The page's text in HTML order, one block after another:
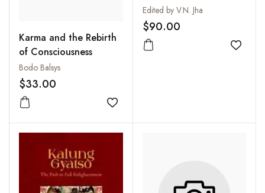
Karma and the Rebirth
of Consciousness
Bodo Balsys
$33.00
Add to wishlist
Nakamura felicitation
volume
Edited by V.N. Jha
$90.00
Add